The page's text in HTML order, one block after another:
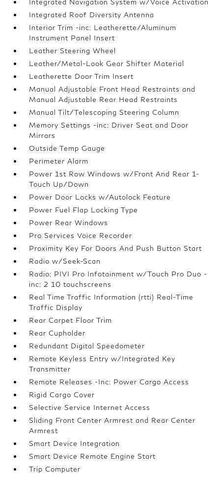
Integrated Navigation System w/Voice Activation
Integrated Roof Diversity Antenna
Interior Trim -inc: Leatherette/Aluminum
Instrument Panel Insert
Leather Steering Wheel
Leather/Metal-Look Gear Shifter Material
Leatherette Door Trim Insert
Manual Adjustable Front Head Restraints and
Manual Adjustable Rear Head Restraints
Manual Tilt/Telescoping Steering Column
Memory Settings -inc: Driver Seat and Door
Mirrors
Outside Temp Gauge
Perimeter Alarm
Power 1st Row Windows w/Front And Rear 1-
Touch Up/Down
Power Door Locks w/Autolock Feature
Power Fuel Flap Locking Type
Power Rear Windows
Pro Services Voice Recorder
Proximity Key For Doors And Push Button Start
Radio w/Seek-Scan
Radio: PIVI Pro Infotainment w/Touch Pro Duo -
inc: 2 10 touchscreens
Real Time Traffic Information (rtti) Real-Time
Traffic Display
Rear Carpet Floor Trim
Rear Cupholder
Redundant Digital Speedometer
Remote Keyless Entry w/Integrated Key
Transmitter
Remote Releases -Inc: Power Cargo Access
Rigid Cargo Cover
Selective Service Internet Access
Sliding Front Center Armrest and Rear Center
Armrest
Smart Device Integration
Smart Device Remote Engine Start
Trip Computer